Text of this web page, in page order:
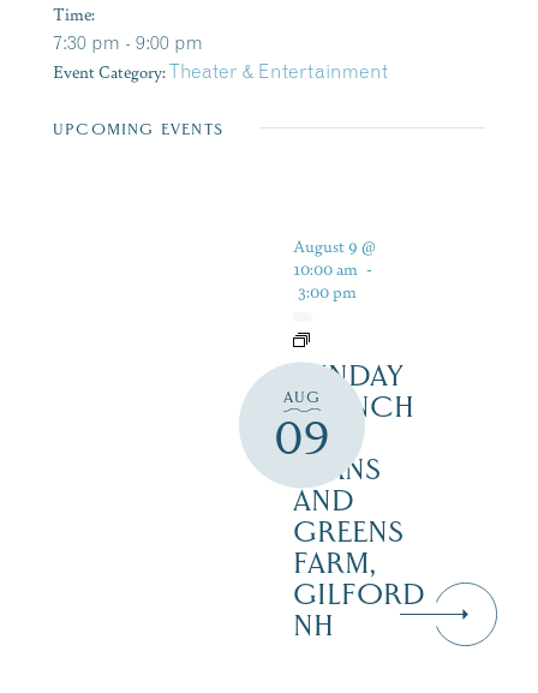
Time:
7:30 pm - 9:00 pm
Event Category:Theater & Entertainment
UPCOMING EVENTS
AUG
09
August 9 @
10:00 am -
3:00 pm
SUNDAY
BRUNCH
AT
BEANS
AND
GREENS
FARM,
GILFORD
NH